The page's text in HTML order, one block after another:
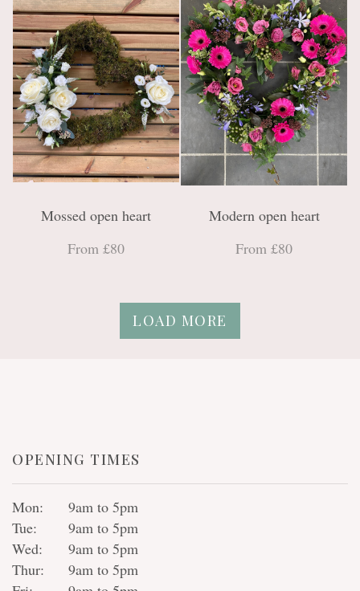
Mossed open heart
From £80
Modern open heart
From £80
LOAD MORE
OPENING TIMES
Mon:
9am to 5pm
Tue:
9am to 5pm
Wed:
9am to 5pm
Thur:
9am to 5pm